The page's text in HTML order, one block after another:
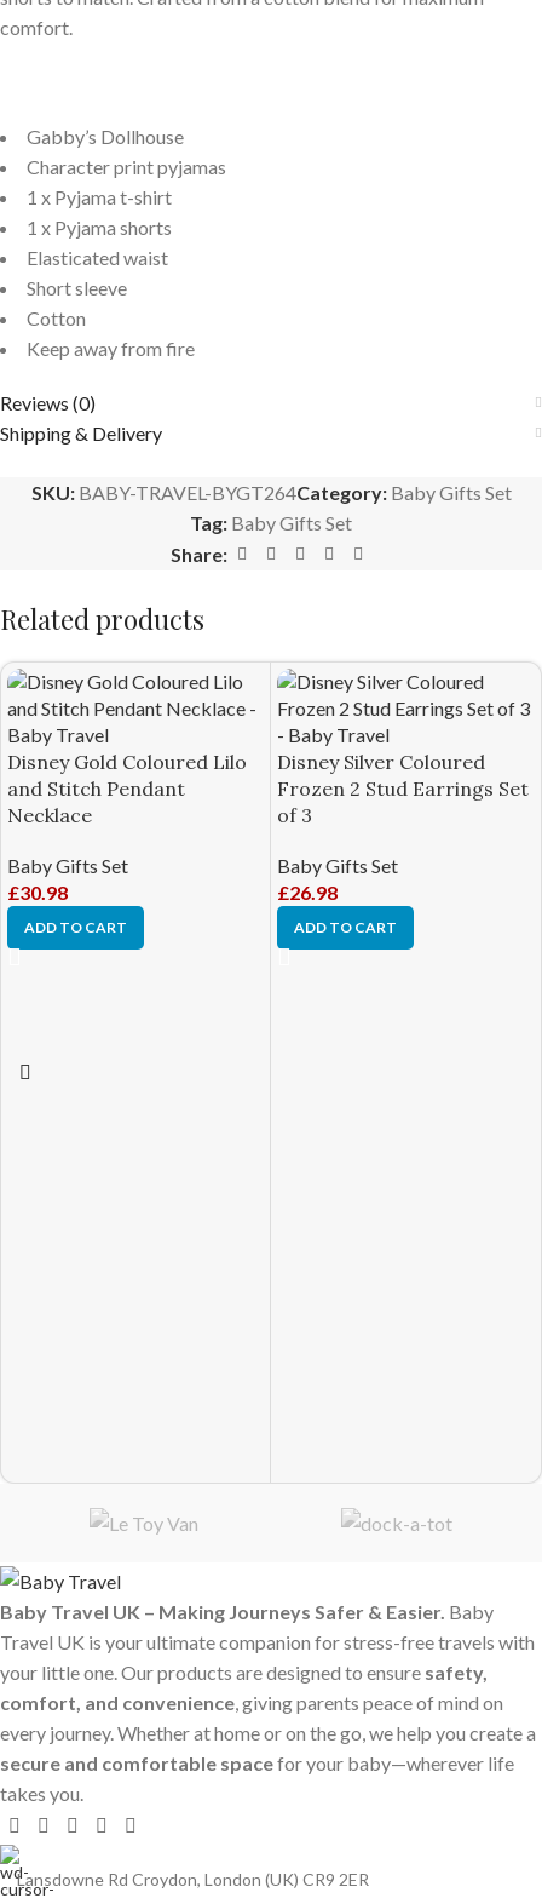
comfort.
Gabby’s Dollhouse
Character print pyjamas
1 x Pyjama t-shirt
1 x Pyjama shorts
Elasticated waist
Short sleeve
Cotton
Keep away from fire
Reviews (0)
Shipping & Delivery
SKU: BABY-TRAVEL-BYGT264Category: Baby Gifts Set
Tag: Baby Gifts Set
Share:
Related products
Disney Gold Coloured Lilo
and Stitch Pendant
Necklace
Baby Gifts Set
£30.98
ADD TO CART
Disney Silver Coloured
Frozen 2 Stud Earrings Set
of 3
Baby Gifts Set
£26.98
ADD TO CART
Baby Travel UK – Making Journeys Safer & Easier. Baby
Travel UK is your ultimate companion for stress-free travels with
your little one. Our products are designed to ensure safety,
comfort, and convenience, giving parents peace of mind on
every journey. Whether at home or on the go, we help you create a
secure and comfortable spacefor your baby—wherever life
takes you.
Lansdowne Rd Croydon, London (UK) CR9 2ER